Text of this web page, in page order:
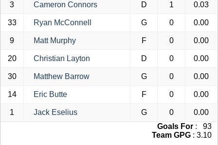
3 Cameron Connors D 1 0.03
33 Ryan McConnell G 0 0.00
9 Matt Murphy F 0 0.00
20 Christian Layton D 0 0.00
30 Matthew Barrow G 0 0.00
14 Eric Butte F 0 0.00
1 Jack Eselius G 0
0.00
Goals For : 93
Team GPG : 3.10